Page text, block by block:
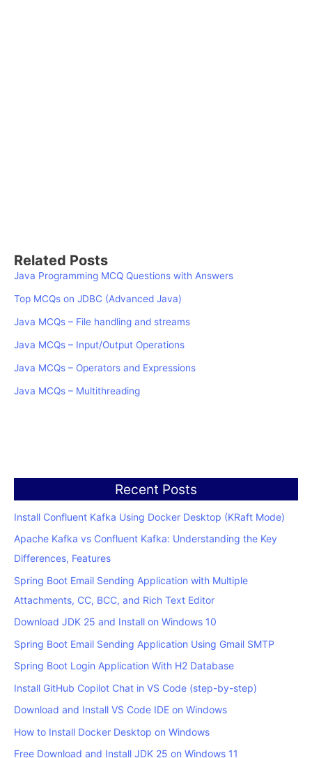
Related Posts
Java Programming MCQ Questions with Answers
Top MCQs on JDBC (Advanced Java)
Java MCQs – File handling and streams
Java MCQs – Input/Output Operations
Java MCQs – Operators and Expressions
Java MCQs – Multithreading
Recent Posts
Install Confluent Kafka Using Docker Desktop (KRaft Mode)
Apache Kafka vs Confluent Kafka: Understanding the Key
Differences, Features
Spring Boot Email Sending Application with Multiple
Attachments, CC, BCC, and Rich Text Editor
Download JDK 25 and Install on Windows 10
Spring Boot Email Sending Application Using Gmail SMTP
Spring Boot Login Application With H2 Database
Install GitHub Copilot Chat in VS Code (step-by-step)
Download and Install VS Code IDE on Windows
How to Install Docker Desktop on Windows
Free Download and Install JDK 25 on Windows 11